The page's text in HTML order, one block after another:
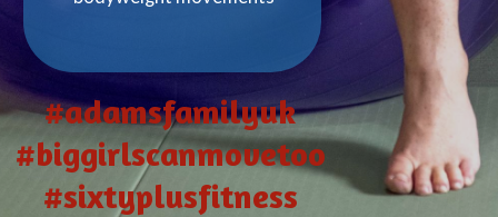
#adamsfamilyuk
#biggirlscanmovetoo
#sixtyplusfitness